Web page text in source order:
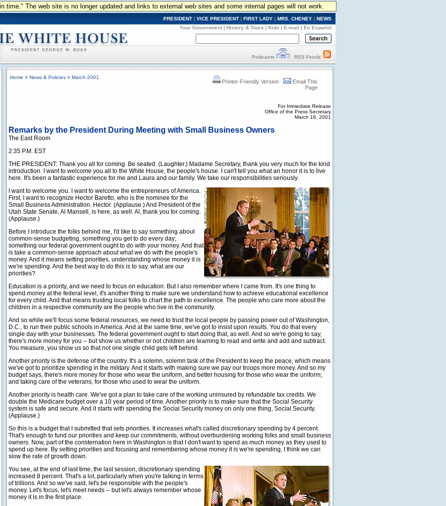
time." The web site is no longer updated and links to external web sites and some internal pages will not work.
PRESIDENT | VICE PRESIDENT | FIRST LADY | MRS. CHENEY | NEWS
Your Government | History & Tours | Kids | E-mail | En Español
Podcasts RSS Feeds
Home > News & Policies > March 2001
Printer-Friendly Version
Email This
Page
For Immediate Release
Office of the Press Secretary
March 16, 2001
Remarks by the President During Meeting with Small Business Owners
The East Room
2:35 P.M. EST
THE PRESIDENT: Thank you all for coming. Be seated. (Laughter.) Madame Secretary, thank you very much for the kind
introduction. I want to welcome you all to the White House, the people's house. I can't tell you what an honor it is to live
here. It's been a fantastic experience for me and Laura and our family. We take our responsibilities seriously.
I want to welcome you. I want to welcome the entrepreneurs of America.
First, I want to recognize Hector Baretto, who is the nominee for the
Small Business Administration. Hector. (Applause.) And President of the
Utah State Senate, Al Mansell, is here, as well. Al, thank you for coming.
(Applause.)
Before I introduce the folks behind me, I'd like to say something about
common-sense budgeting, something you get to do every day;
something our federal government ought to do with your money. And that
is take a common-sense approach about what we do with the people's
money. And it means setting priorities, understanding whose money it is
we're spending. And the best way to do this is to say, what are our
priorities?
Education is a priority, and we need to focus on education. But I also remember where I came from. It's one thing to
spend money at the federal level, it's another thing to make sure we understand how to achieve educational excellence
for every child. And that means trusting local folks to chart the path to excellence. The people who care more about the
children in a respective community are the people who live in the community.
And so while we'll focus some federal resources, we need to trust the local people by passing power out of Washington,
D.C., to run their public schools in America. And at the same time, we've got to insist upon results. You do that every
single day with your businesses. The federal government ought to start doing that, as well. And so we're going to say,
there's more money for you -- but show us whether or not children are learning to read and write and add and subtract.
You measure, you show us so that not one single child gets left behind.
Another priority is the defense of the country. It's a solemn, solemn task of the President to keep the peace, which means
we've got to prioritize spending in the military. And it starts with making sure we pay our troops more money. And so my
budget says, there's more money for those who wear the uniform, and better housing for those who wear the uniform;
and taking care of the veterans, for those who used to wear the uniform.
Another priority is health care. We've got a plan to take care of the working uninsured by refundable tax credits. We
double the Medicare budget over a 10 year period of time. Another priority is to make sure that the Social Security
system is safe and secure. And it starts with spending the Social Security money on only one thing, Social Security.
(Applause.)
So this is a budget that I submitted that sets priorities. It increases what's called discretionary spending by 4 percent.
That's enough to fund our priorities and keep our commitments, without overburdening working folks and small business
owners. Now, part of the consternation here in Washington is that I don't want to spend as much money as they used to
spend up here. By setting priorities and focusing and remembering whose money it is we're spending, I think we can
slow the rate of growth down.
You see, at the end of last time, the last session, discretionary spending
increased 8 percent. That's a lot, particularly when you're talking in terms
of trillions. And so we've said, let's be responsible with the people's
money. Let's focus, let's meet needs -- but let's always remember whose
money it is in the first place.